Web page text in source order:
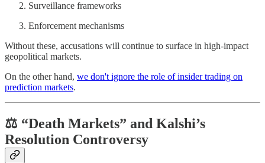
Surveillance frameworks
Enforcement mechanisms
Without these, accusations will continue to surface in high-impact
geopolitical markets.
On the other hand, we don't ignore the role of insider trading on
prediction markets.
⚖️ “Death Markets” and Kalshi’s
Resolution Controversy